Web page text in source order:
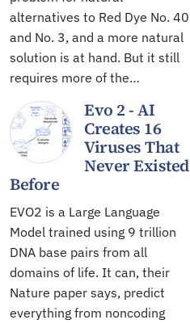
alternatives to Red Dye No. 40
and No. 3, and a more natural
solution is at hand. But it still
requires more of the…
Evo 2 - AI
Creates 16
Viruses That
Never Existed
Before
EVO2 is a Large Language
Model trained using 9 trillion
DNA base pairs from all
domains of life. It can, their
Nature paper says, predict
everything from noncoding